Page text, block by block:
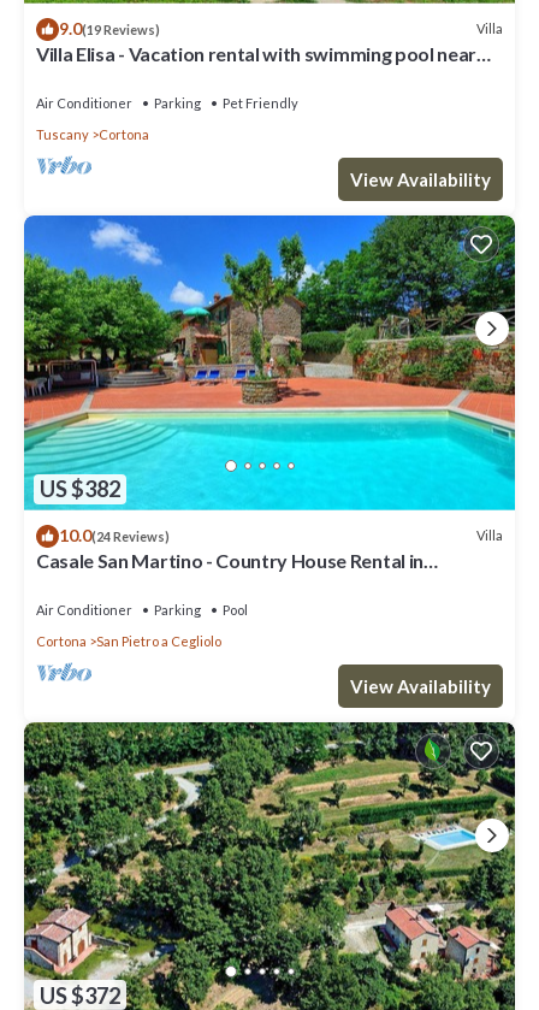
9.0(19 Reviews) Villa
Villa Elisa - Vacation rental with swimming pool near
Air Conditioner Parking
Pet Friendly
Tuscany
Cortona
View Availability
US $382
10.0(24 Reviews) Villa
Casale San Martino - Country House Rental in
Air Conditioner Parking
Pool
Cortona
San Pietro a Cegliolo
View Availability
US $372